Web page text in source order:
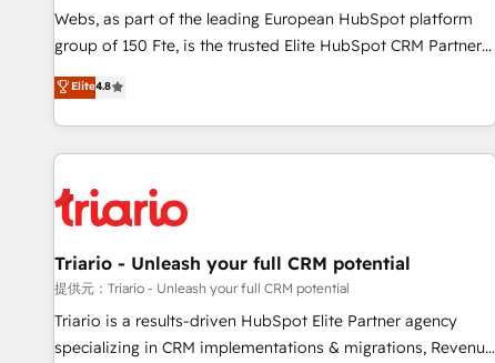
les visiteurs en opportunités d'affaires ➤ La mise en place
de stratégies d'acquisition marketing (SEO, SEA, inbound,
clés : - 10 ans d'expérience - 100+ intégrations CRM
HubSpot réussies - 40 experts conseil - 150 certifications
Webs, as part of the leading European HubSpot platform
group of 150 Fte, is the trusted Elite HubSpot CRM Partner
offering you a roadmap on maximizing EBITDA and
achieving Commercial Excellence. With our targeted
processes, we strengthen your digital transformation and
minimize costs. As HubSpot's Advanced Accredited CRM
business forward. Since 2015 we are fully dedicated to
HubSpot and with an experienced team (50+), we work
with reputable companies in B2B sectors such as
manufacturing, SaaS and business services. We prepare a
customized business case that demonstrates the value and
impact of your digital transformation, including a detailed
Elite4.8
Triario - Unleash your full CRM potential
提供元：Triario - Unleash your full CRM potential
Triario is a results-driven HubSpot Elite Partner agency
specializing in CRM implementations & migrations, Revenue